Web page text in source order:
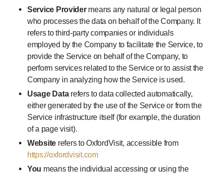
Service Providermeans any natural or legal person
who processes the data on behalf of the Company. It
refers to third-party companies or individuals
employed by the Company to facilitate the Service, to
provide the Service on behalf of the Company, to
perform services related to the Service or to assist the
Company in analyzing how the Service is used.
Usage Data refers to data collected automatically,
either generated by the use of the Service or from the
Service infrastructure itself (for example, the duration
of a page visit).
Website refers to OxfordVisit, accessible from
https://oxfordvisit.com
You means the individual accessing or using the